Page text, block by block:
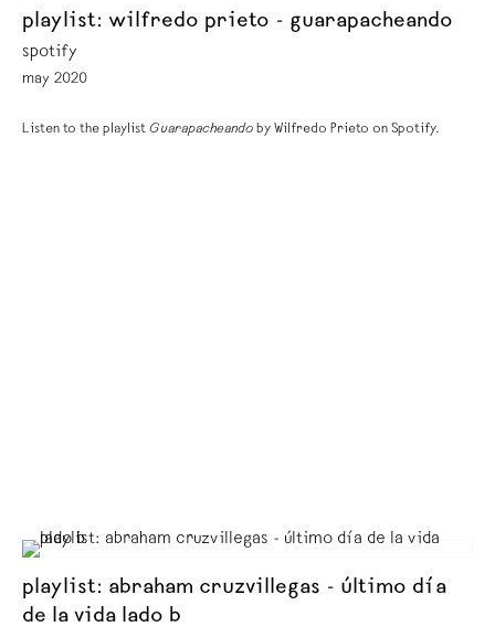
playlist: wilfredo prieto - guarapacheando
spotify
may 2020
Listen to the playlist Guarapacheando by Wilfredo Prieto on Spotify.
playlist: abraham cruzvillegas - último día
de la vida lado b